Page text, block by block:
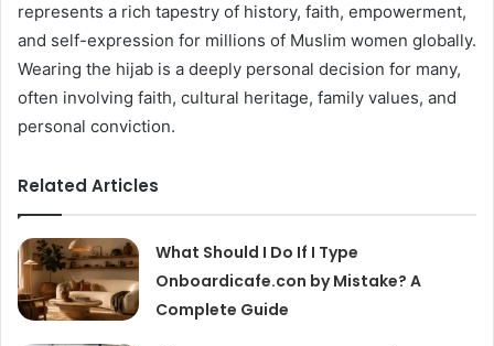
represents a rich tapestry of history, faith, empowerment,
and self-expression for millions of Muslim women globally.
Wearing the hijab is a deeply personal decision for many,
often involving faith, cultural heritage, family values, and
personal conviction.
Related Articles
What Should I Do If I Type
Onboardicafe.con by Mistake? A
Complete Guide